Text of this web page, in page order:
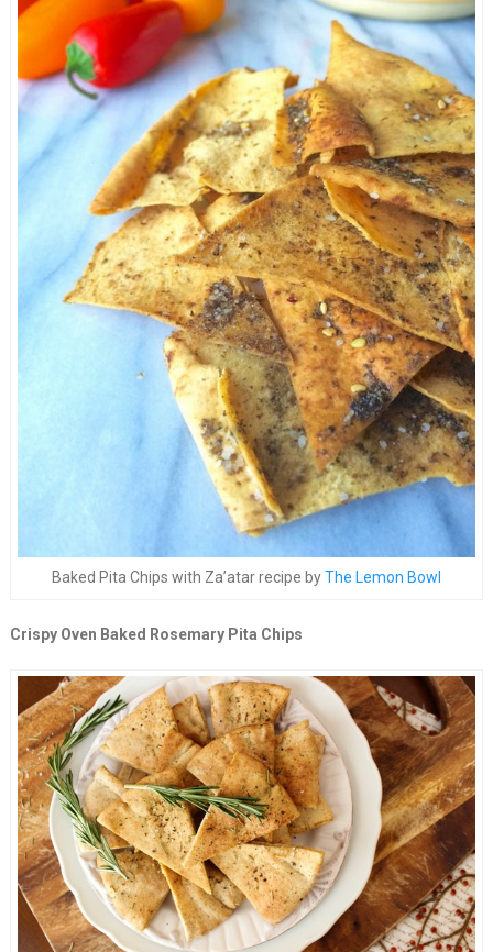
Baked Pita Chips with Za’atar recipe byThe Lemon Bowl
Crispy Oven Baked Rosemary Pita Chips